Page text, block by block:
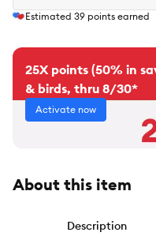
Estimated 39 points earned
25X points (50% in
& birds, thru 8/30*
Activate now
About this item
Description